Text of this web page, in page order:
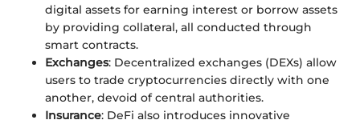
digital assets for earning interest or borrow assets
by providing collateral, all conducted through
smart contracts.
Exchanges: Decentralized exchanges (DEXs) allow
users to trade cryptocurrencies directly with one
another, devoid of central authorities.
Insurance: DeFi also introduces innovative